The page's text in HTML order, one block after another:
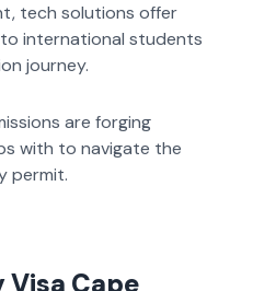
tech solutions offer
international students
journey.
are forging
with to navigate the
permit.
Visa Cape